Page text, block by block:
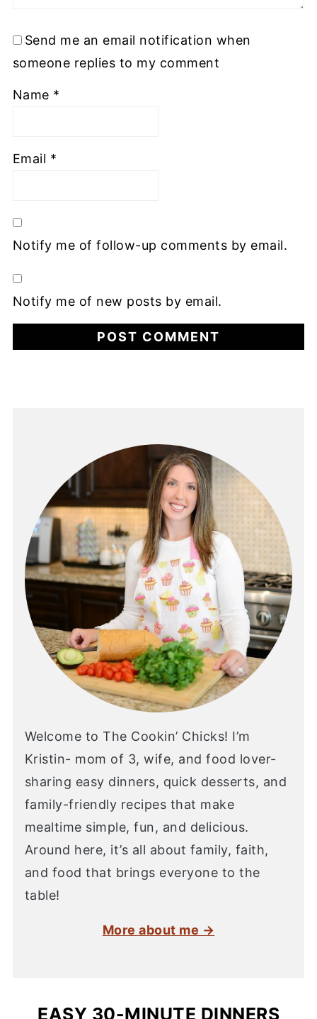
Send me an email notification when
someone replies to my comment
Name *
Email *
Notify me of follow-up comments by email.
Notify me of new posts by email.
Welcome to The Cookin’ Chicks! I’m
Kristin- mom of 3, wife, and food lover-
sharing easy dinners, quick desserts, and
family-friendly recipes that make
mealtime simple, fun, and delicious.
Around here, it’s all about family, faith,
and food that brings everyone to the
table!
More about me →
EASY 30-MINUTE DINNERS